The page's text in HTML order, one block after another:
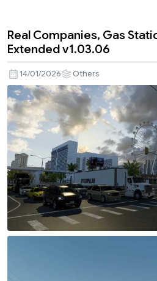
Real Companies, Gas
Extended v1.03.06
14/01/2026 Others